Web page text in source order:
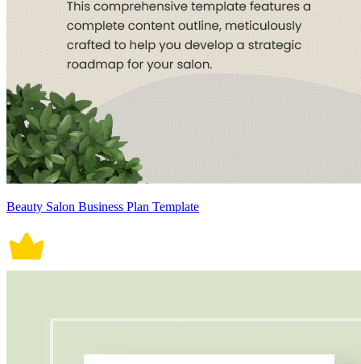
Beauty Salon Business Plan Template